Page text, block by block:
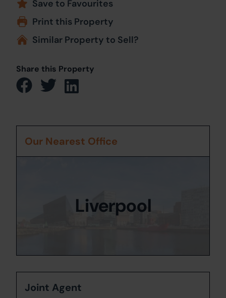
Save to Favourites
Print this Property
Similar Property to Sell?
Share this Property
Our Nearest Office
Liverpool
Joint Agent